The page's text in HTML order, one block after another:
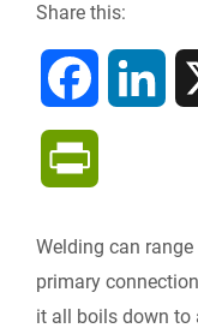
Share this:
e
b
k
e
i
Welding can
primary
it all boils down